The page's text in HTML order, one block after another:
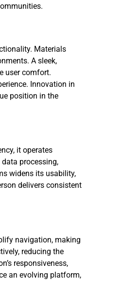
Materials
A sleek,
user comfort.
Innovation in
position in the
it operates
processing,
widens its usability,
delivers consistent
navigation, making
reducing the
responsiveness,
an evolving platform,